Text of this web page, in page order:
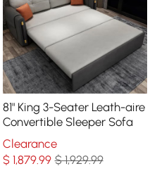
81" King 3-Seater Leath-aire
Convertible Sleeper Sofa
Clearance
$ 1,879.99 $ 1,929.99